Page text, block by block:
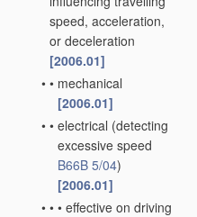
speed, acceleration,
or deceleration
[2006.01]
• • mechanical
[2006.01]
• • electrical (detecting
excessive speed
B66B 5/04)
[2006.01]
• • • effective on driving